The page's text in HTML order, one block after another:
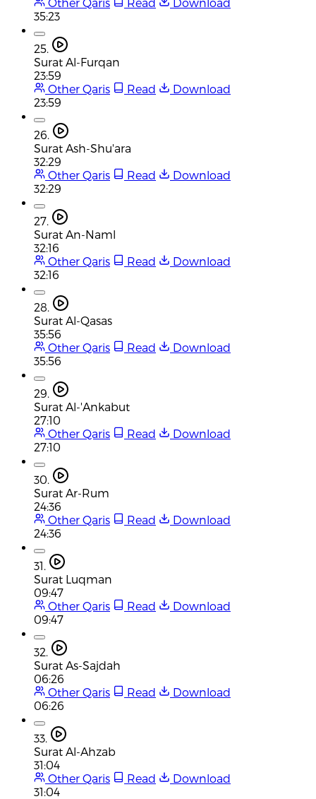
35:23
25.
Surat Al-Furqan
23:59
Other Qaris
Read
Download
23:59
26.
Surat Ash-Shu'ara
32:29
Other Qaris
Read
Download
32:29
27.
Surat An-Naml
32:16
Other Qaris
Read
Download
32:16
28.
Surat Al-Qasas
35:56
Other Qaris
Read
Download
35:56
29.
Surat Al-'Ankabut
27:10
Other Qaris
Read
Download
27:10
30.
Surat Ar-Rum
24:36
Other Qaris
Read
Download
24:36
31.
Surat Luqman
09:47
Other Qaris
Read
Download
09:47
32.
Surat As-Sajdah
06:26
Other Qaris
Read
Download
06:26
33.
Surat Al-Ahzab
31:04
Other Qaris
Read
Download
31:04